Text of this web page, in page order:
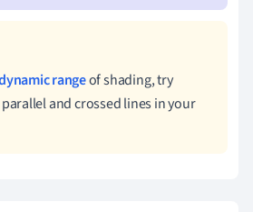
rangeof shading, try
and crossed lines in your